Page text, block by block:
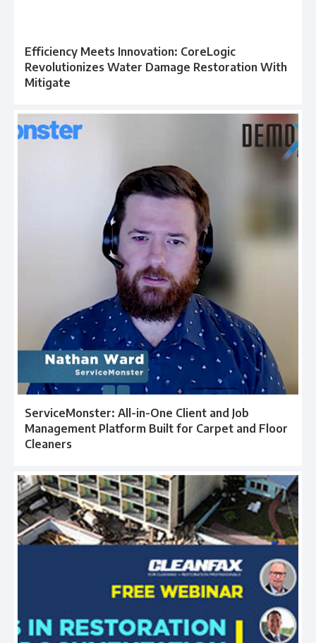
Efficiency Meets Innovation: CoreLogic
Revolutionizes Water Damage Restoration With
Mitigate
ServiceMonster: All-in-One Client and Job
Management Platform Built for Carpet and Floor
Cleaners